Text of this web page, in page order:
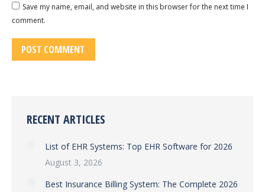
Save my name, email, and website in this browser for the next time I
comment.
POST COMMENT
RECENT ARTICLES
List of EHR Systems: Top EHR Software for 2026
August 3, 2026
Best Insurance Billing System: The Complete 2026